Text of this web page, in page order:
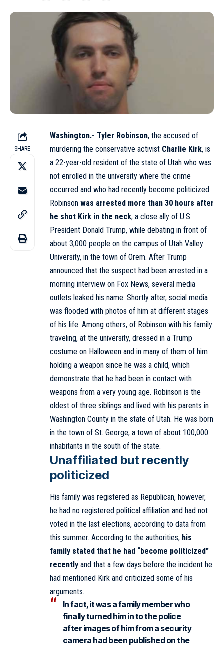
SHARE
Washington.- Tyler Robinson, the accused of
murdering the conservative activist Charlie Kirk, is
a 22-year-old resident of the state of Utah who was
not enrolled in the university where the crime
occurred and who had recently become politicized.
Robinson was arrested more than 30 hours after
he shot Kirk in the neck, a close ally of U.S.
President Donald Trump, while debating in front of
about 3,000 people on the campus of Utah Valley
University, in the town of Orem. After Trump
announced that the suspect had been arrested in a
morning interview on Fox News, several media
outlets leaked his name. Shortly after, social media
was flooded with photos of him at different stages
of his life. Among others, of Robinson with his family
traveling, at the university, dressed in a Trump
costume on Halloween and in many of them of him
holding a weapon since he was a child, which
demonstrate that he had been in contact with
weapons from a very young age. Robinson is the
oldest of three siblings and lived with his parents in
Washington County in the state of Utah. He was born
in the town of St. George, a town of about 100,000
inhabitants in the south of the state.
Unaffiliated but recently
politicized
His family was registered as Republican, however,
he had no registered political affiliation and had not
voted in the last elections, according to data from
this summer. According to the authorities, his
family stated that he had “become politicized”
recently and that a few days before the incident he
had mentioned Kirk and criticized some of his
arguments.
In fact, it was a family member who
finally turned him in to the police
after images of him from a security
camera had been published on the